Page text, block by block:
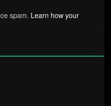
spam. Learn how your